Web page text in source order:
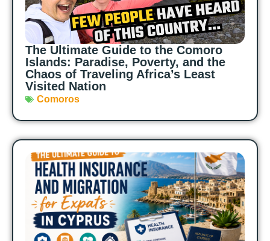
The Ultimate Guide to the Comoro
Islands: Paradise, Poverty, and the
Chaos of Traveling Africa’s Least
Visited Nation
Comoros